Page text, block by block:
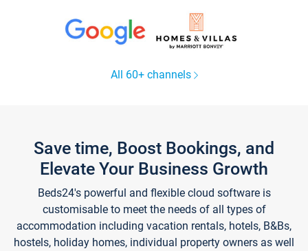
All 60+ channels
Save time, Boost Bookings, and
Elevate Your Business Growth
Beds24's powerful and flexible cloud software is
customisable to meet the needs of all types of
accommodation including vacation rentals, hotels, B&Bs,
hostels, holiday homes, individual property owners as well